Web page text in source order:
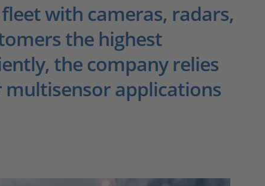
with cameras, radars,
the highest
the company relies
multisensor applications